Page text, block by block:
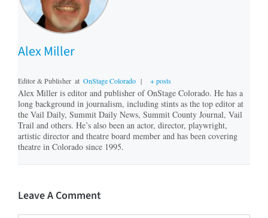
Alex Miller
Editor & Publisher at OnStage Colorado | + posts
Alex Miller is editor and publisher of OnStage Colorado. He has a
long background in journalism, including stints as the top editor at
the Vail Daily, Summit Daily News, Summit County Journal, Vail
Trail and others. He’s also been an actor, director, playwright,
artistic director and theatre board member and has been covering
theatre in Colorado since 1995.
Leave A Comment